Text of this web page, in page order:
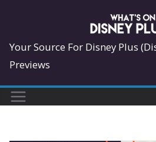
content
Your Source For Disney Plus
Previews